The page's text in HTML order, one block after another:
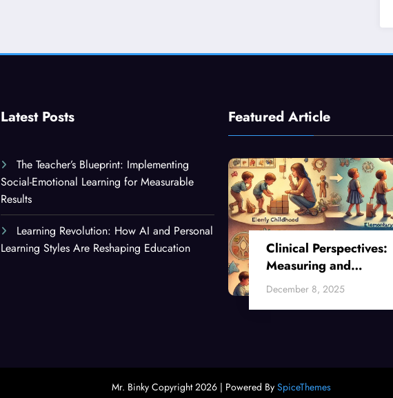
Latest Posts
The Teacher’s Blueprint: Implementing
Social-Emotional Learning for Measurable
Results
Learning Revolution: How AI and Personal
Learning Styles Are Reshaping Education
Featured Article
Clinical Perspectives:
Measuring and
Enhancing Critical
Thinking Skills Across
December 8, 2025
Mr. Binky Copyright 2026 | Powered By SpiceThemes